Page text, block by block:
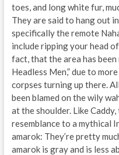
toes, and long white fur,
They are said to hang out
specifically the remote
include ripping your head
fact, that the area has
Headless Men,” due to
corpses turning up there.
been blamed on the wily
at the shoulder. Like
resemblance to a mythical
amarok: They’re pretty
amarok is gray and is less